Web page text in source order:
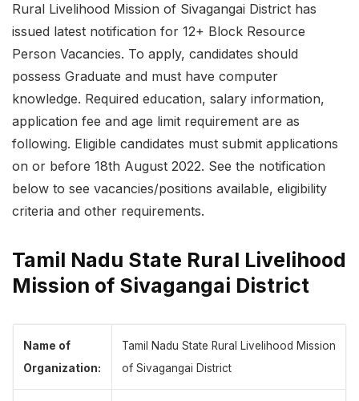
Rural Livelihood Mission of Sivagangai District has
issued latest notification for 12+ Block Resource
Person Vacancies. To apply, candidates should
possess Graduate and must have computer
knowledge. Required education, salary information,
application fee and age limit requirement are as
following. Eligible candidates must submit applications
on or before 18th August 2022. See the notification
below to see vacancies/positions available, eligibility
criteria and other requirements.
Tamil Nadu State Rural Livelihood
Mission of Sivagangai District
Name of
Organization:
Tamil Nadu State Rural Livelihood Mission
of Sivagangai District